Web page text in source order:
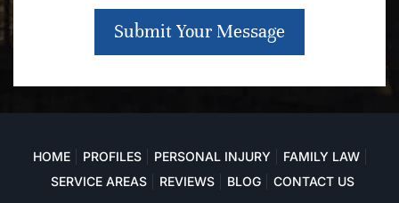
Submit Your Message
HOME PROFILES PERSONAL INJURY
FAMILY LAW
SERVICE AREAS
REVIEWS BLOG CONTACT US